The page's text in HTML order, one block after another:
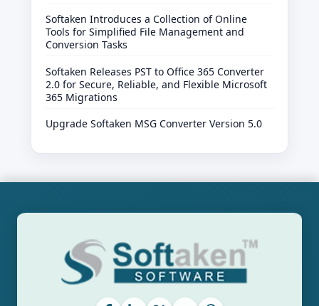
Softaken Introduces a Collection of Online
Tools for Simplified File Management and
Conversion Tasks
Softaken Releases PST to Office 365 Converter
2.0 for Secure, Reliable, and Flexible Microsoft
365 Migrations
Upgrade Softaken MSG Converter Version 5.0